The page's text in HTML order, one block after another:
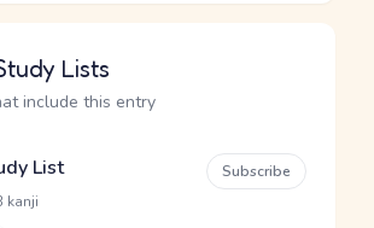
Lists
include this entry
List
kanji
Subscribe